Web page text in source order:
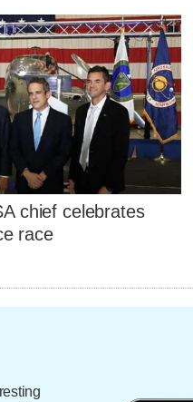
chief celebrates
race